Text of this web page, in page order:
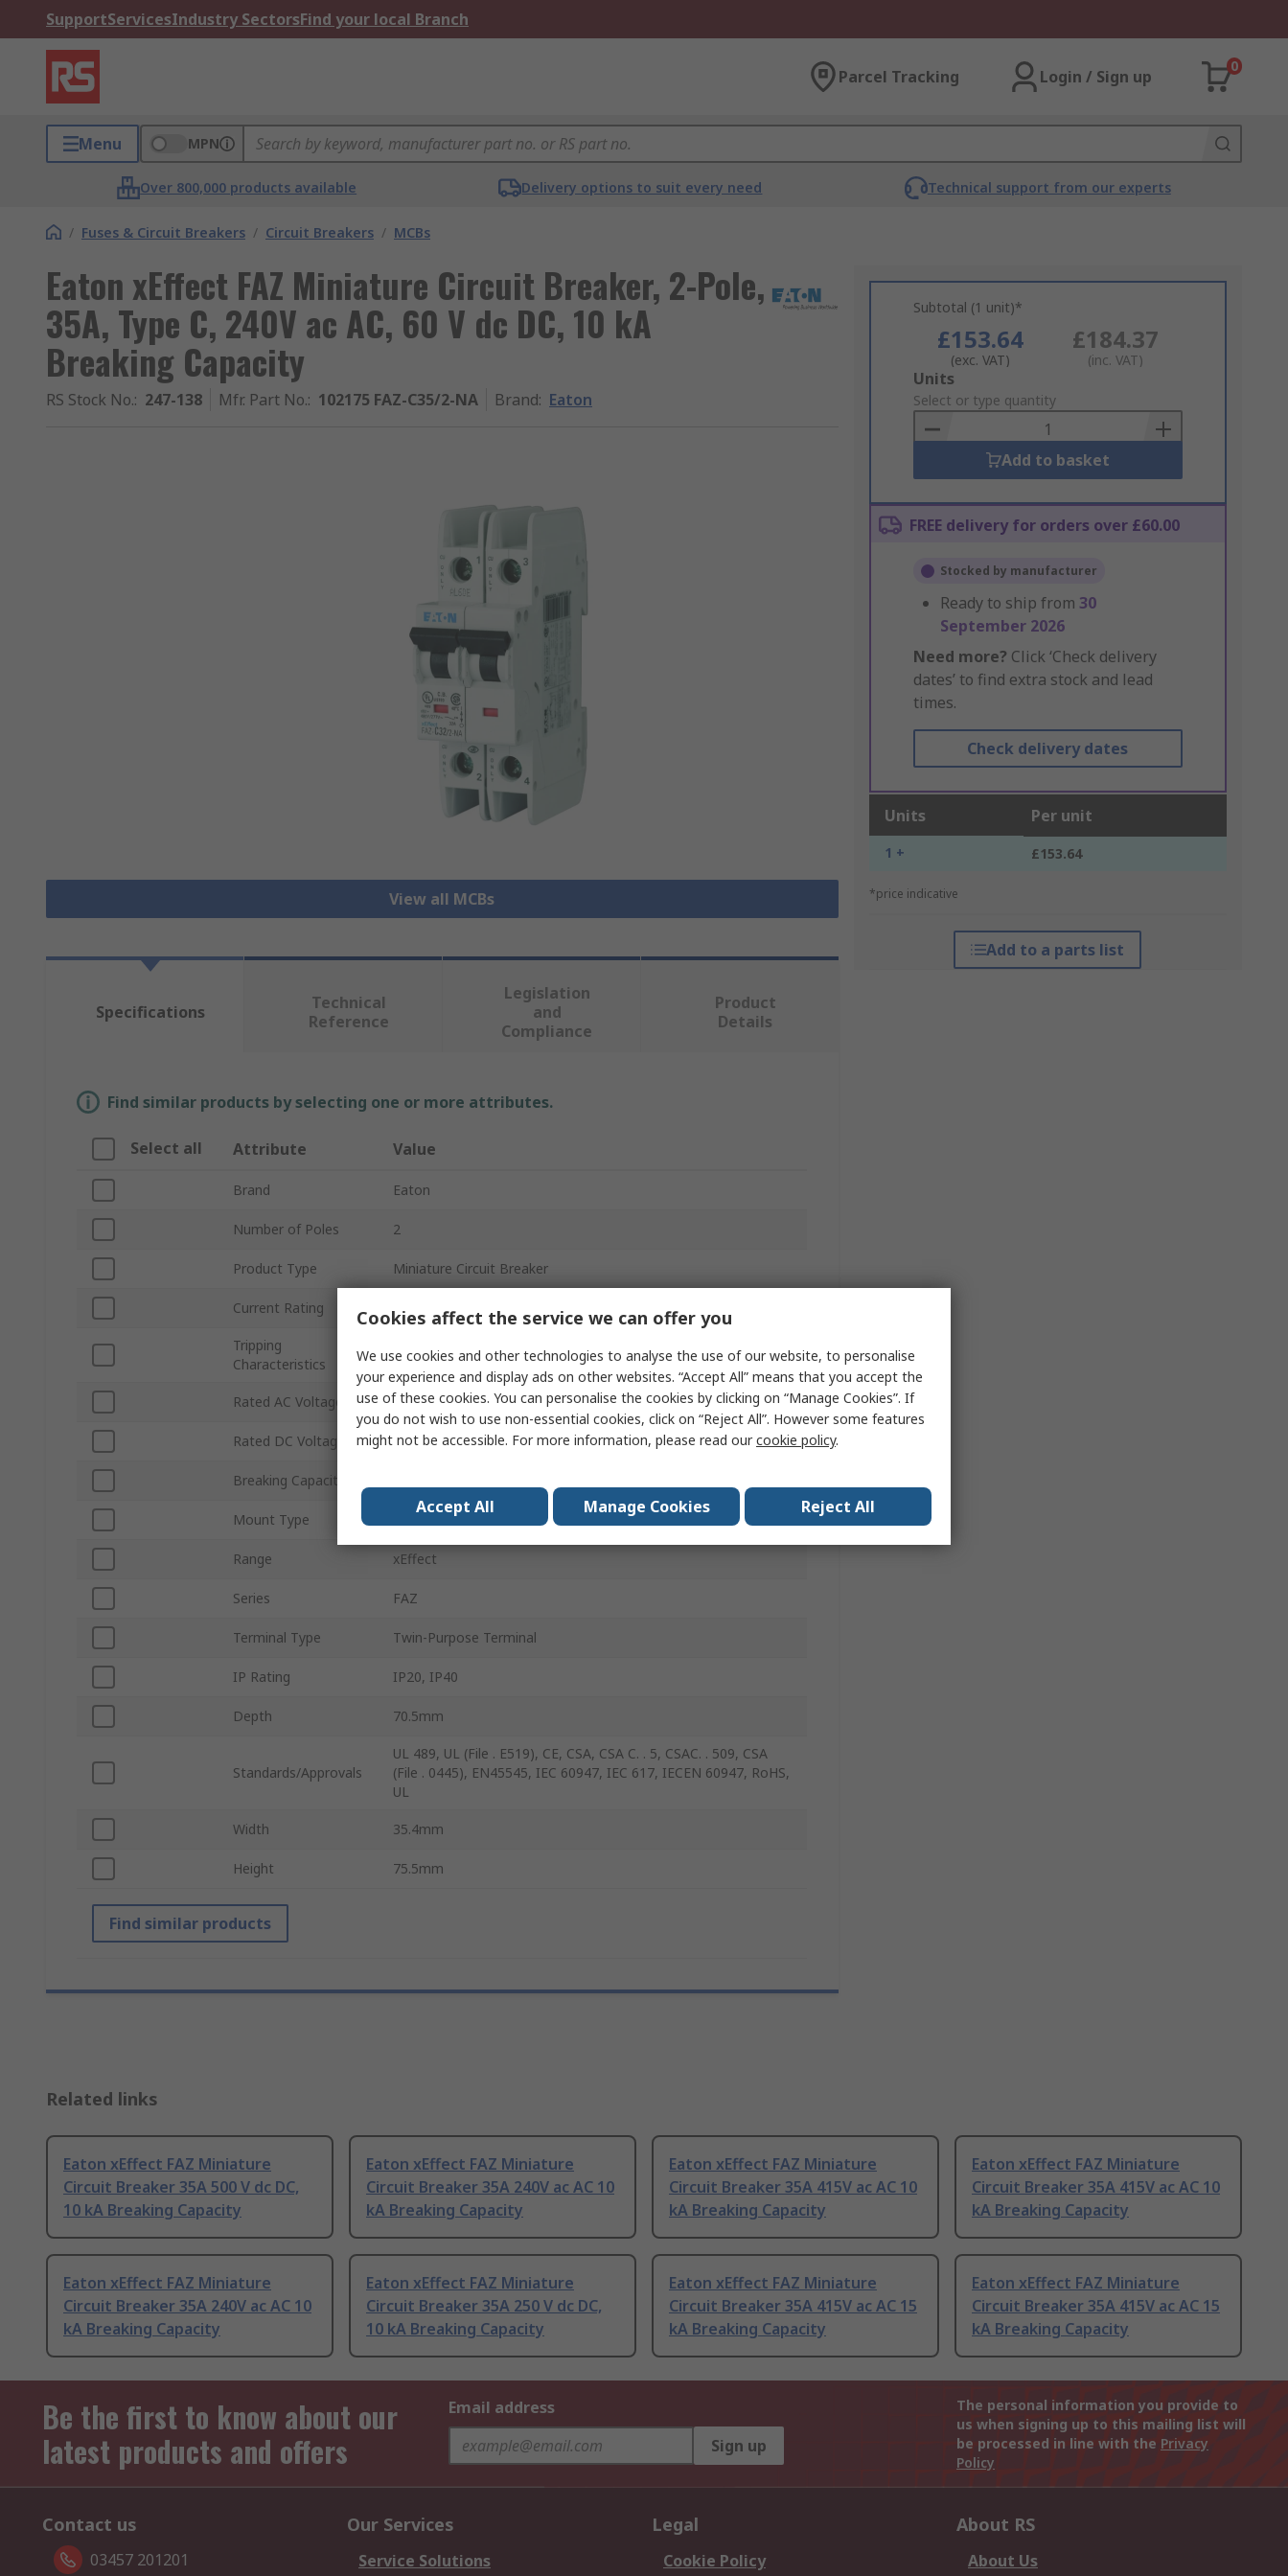
SupportServicesIndustry SectorsFind your local Branch
Parcel Tracking Login / Sign up
0
Menu MPN
Over 800,000 products available Delivery options to suit every need Technical support from our experts
/ Fuses & Circuit Breakers / Circuit Breakers / MCBs
Eaton xEffect FAZ Miniature Circuit Breaker, 2-Pole,
35A, Type C, 240V ac AC, 60 V dc DC, 10 kA
Breaking Capacity
RS Stock No.: 247-138 Mfr. Part No.: 102175 FAZ-C35/2-NA Brand: Eaton
View all MCBs
Subtotal (1 unit)*
£153.64
(exc. VAT)
£184.37
(inc. VAT)
Add
to
Basket
Units
Select or type quantity
Add to basket
FREE delivery for orders over £60.00
Stocked by manufacturer
Ready to ship from 30
September 2026
Need more? Click ‘Check delivery
dates’ to find extra stock and lead
times.
Check delivery dates
Units Per unit
1 + £153.64
*price indicative
Add to a parts list
Specifications
Technical
Reference
Legislation
and
Compliance
Product
Details
Find similar products by selecting one or more attributes.
Select all Attribute Value
Brand Eaton
Number of Poles 2
Product Type Miniature Circuit Breaker
Current Rating 35A
Tripping
Characteristics
Type C
Rated AC Voltage 240V ac
Rated DC Voltage 60V dc
Breaking Capacity
Mount Type Top Hat Rail
Range xEffect
Series FAZ
Terminal Type Twin-Purpose Terminal
IP Rating IP20, IP40
Depth 70.5mm
Standards/Approvals
UL 489, UL (File . E519), CE, CSA, CSA C. . 5, CSAC. . 509, CSA
(File . 0445), EN45545, IEC 60947, IEC 617, IECEN 60947, RoHS,
UL
Width 35.4mm
Height 75.5mm
Find similar products
Related links
Eaton xEffect FAZ Miniature
Circuit Breaker 35A 500 V dc DC,
10 kA Breaking Capacity
Eaton xEffect FAZ Miniature
Circuit Breaker 35A 240V ac AC 10
kA Breaking Capacity
Eaton xEffect FAZ Miniature
Circuit Breaker 35A 415V ac AC 10
kA Breaking Capacity
Eaton xEffect FAZ Miniature
Circuit Breaker 35A 415V ac AC 10
kA Breaking Capacity
Eaton xEffect FAZ Miniature
Circuit Breaker 35A 240V ac AC 10
kA Breaking Capacity
Eaton xEffect FAZ Miniature
Circuit Breaker 35A 250 V dc DC,
10 kA Breaking Capacity
Eaton xEffect FAZ Miniature
Circuit Breaker 35A 415V ac AC 15
kA Breaking Capacity
Eaton xEffect FAZ Miniature
Circuit Breaker 35A 415V ac AC 15
kA Breaking Capacity
Be the first to know about our
latest products and offers
Email address
Sign up
The personal information you provide to
us when signing up to this mailing list will
be processed in line with the Privacy
Policy
Contact us
03457 201201
Our Services
Service Solutions
Legal
Cookie Policy
About RS
About Us
Cookies affect the service we can offer you
We use cookies and other technologies to analyse the use of our website, to personalise
your experience and display ads on other websites. “Accept All” means that you accept the
use of these cookies. You can personalise the cookies by clicking on “Manage Cookies”. If
you do not wish to use non-essential cookies, click on “Reject All”. However some features
might not be accessible. For more information, please read ourcookie policy.
Accept All Manage Cookies Reject All